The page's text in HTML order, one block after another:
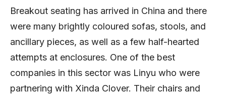
Breakout seating has arrived in China and there
were many brightly coloured sofas, stools, and
ancillary pieces, as well as a few half-hearted
attempts at enclosures. One of the best
companies in this sector was Linyu who were
partnering with Xinda Clover. Their chairs and